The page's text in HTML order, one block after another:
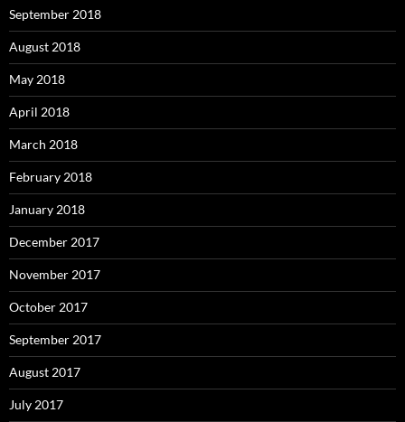
September 2018
August 2018
May 2018
April 2018
March 2018
February 2018
January 2018
December 2017
November 2017
October 2017
September 2017
August 2017
July 2017